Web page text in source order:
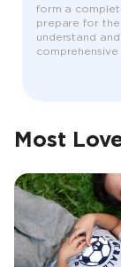
form a
prepare for
understand
Most